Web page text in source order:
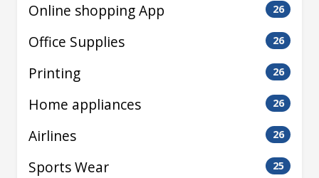
Online shopping App 26
Office Supplies 26
Printing 26
Home appliances 26
Airlines 26
Sports Wear 25